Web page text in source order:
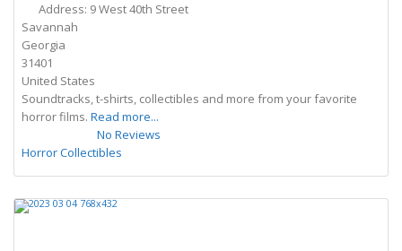
Address: 9 West 40th Street
Savannah
Georgia
31401
United States
Soundtracks, t-shirts, collectibles and more from your favorite
horror films. Read more...
No Reviews
Horror Collectibles